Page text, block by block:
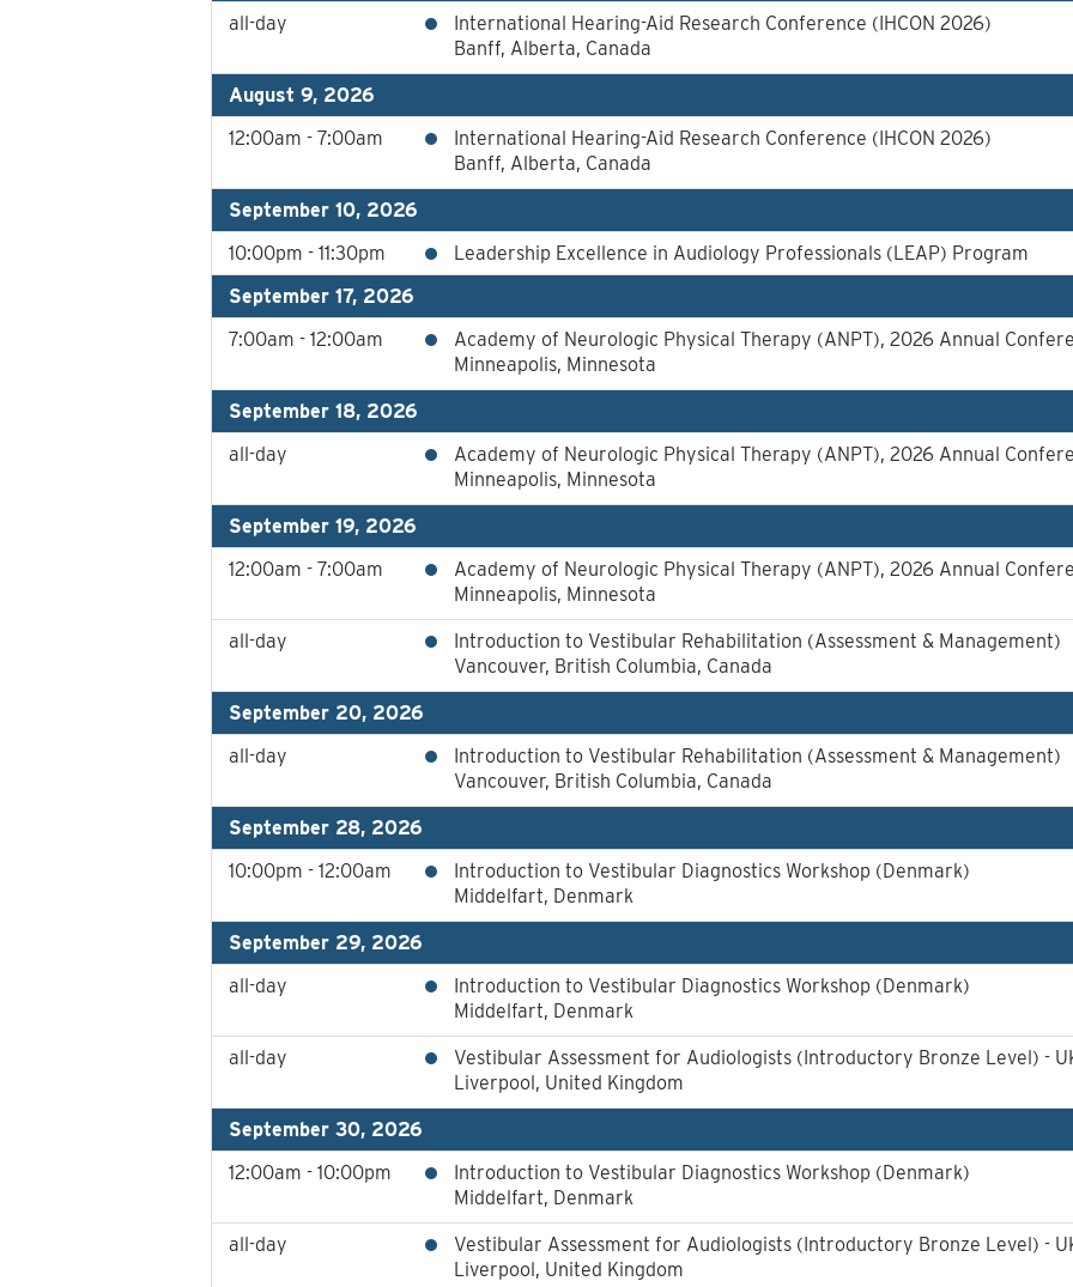
all-day
International Hearing-Aid Research Conference (IHCON 2026)
Banff, Alberta, Canada
August 9, 2026
12:00am - 7:00am
International Hearing-Aid Research Conference (IHCON 2026)
Banff, Alberta, Canada
September 10, 2026
10:00pm - 11:30pm
Leadership Excellence in Audiology Professionals (LEAP) Program
September 17, 2026
7:00am - 12:00am
Academy of Neurologic Physical Therapy (ANPT), 2026 Annual
Minneapolis, Minnesota
September 18, 2026
all-day
Academy of Neurologic Physical Therapy (ANPT), 2026 Annual
Minneapolis, Minnesota
September 19, 2026
12:00am - 7:00am
Academy of Neurologic Physical Therapy (ANPT), 2026 Annual
Minneapolis, Minnesota
all-day
Introduction to Vestibular Rehabilitation (Assessment & Management)
Vancouver, British Columbia, Canada
September 20, 2026
all-day
Introduction to Vestibular Rehabilitation (Assessment & Management)
Vancouver, British Columbia, Canada
September 28, 2026
10:00pm - 12:00am
Introduction to Vestibular Diagnostics Workshop (Denmark)
Middelfart, Denmark
September 29, 2026
all-day
Introduction to Vestibular Diagnostics Workshop (Denmark)
Middelfart, Denmark
all-day
Vestibular Assessment for Audiologists (Introductory Bronze Level) -
Liverpool, United Kingdom
September 30, 2026
12:00am - 10:00pm
Introduction to Vestibular Diagnostics Workshop (Denmark)
Middelfart, Denmark
all-day
Vestibular Assessment for Audiologists (Introductory Bronze Level) -
Liverpool, United Kingdom